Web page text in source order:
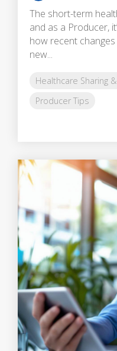
The short-term
and as a Producer,
how recent
new...
Healthcare Sharing &
Producer Tips